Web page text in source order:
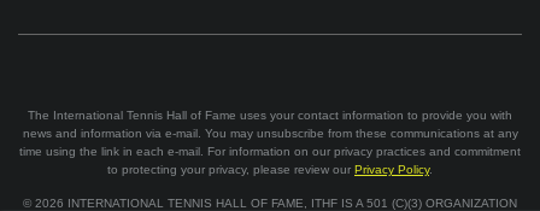
The International Tennis Hall of Fame uses your contact information to provide you with
news and information via e-mail. You may unsubscribe from these communications at any
time using the link in each e-mail. For information on our privacy practices and commitment
to protecting your privacy, please review our Privacy Policy.
© 2026 INTERNATIONAL TENNIS HALL OF FAME, ITHF IS A 501 (C)(3) ORGANIZATION